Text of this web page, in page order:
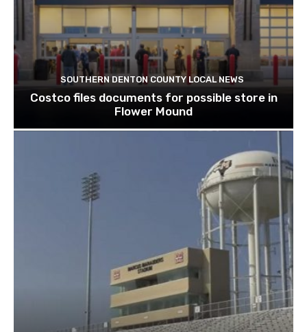
SOUTHERN DENTON COUNTY LOCAL NEWS
Costco files documents for possible store in
Flower Mound